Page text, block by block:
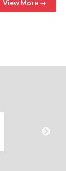
View More →